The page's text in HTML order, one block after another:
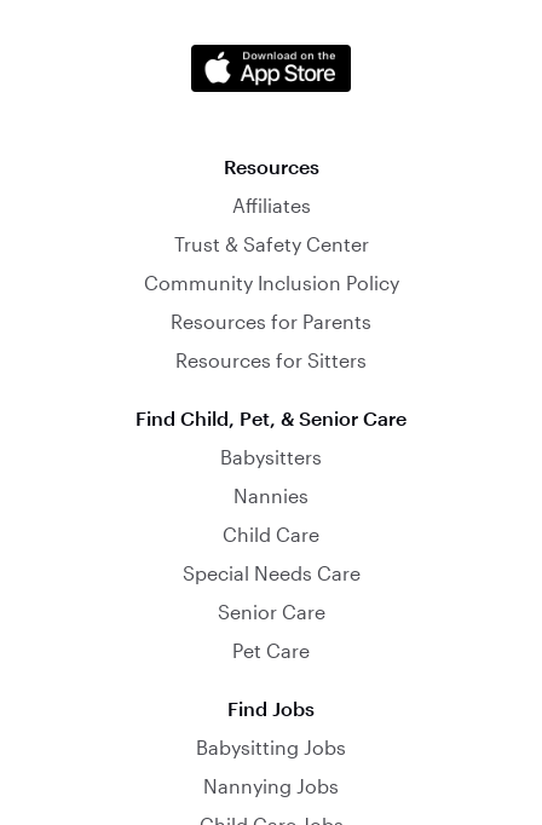
Resources
Affiliates
Trust & Safety Center
Community Inclusion Policy
Resources for Parents
Resources for Sitters
Find Child, Pet, & Senior Care
Babysitters
Nannies
Child Care
Special Needs Care
Senior Care
Pet Care
Find Jobs
Babysitting Jobs
Nannying Jobs